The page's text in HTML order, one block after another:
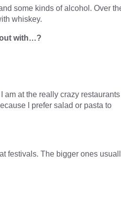
some kinds of alcohol. Over
whiskey.
with…?
am at the really crazy
I prefer salad or pasta to
festivals. The bigger ones